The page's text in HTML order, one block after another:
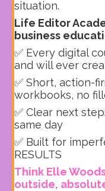
situation.
Life Editor
business
✅ Every digital
and will ever
✅ Short, action-
workbooks, no
✅ Clear next
same day
✅ Built for
RESULTS
Think Elle
outside,